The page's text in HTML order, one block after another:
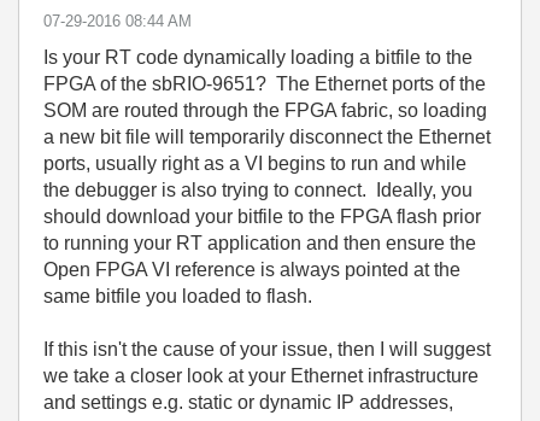
‎07-29-2016 08:44 AM
Is your RT code dynamically loading a bitfile to the
FPGA of the sbRIO-9651? The Ethernet ports of the
SOM are routed through the FPGA fabric, so loading
a new bit file will temporarily disconnect the Ethernet
ports, usually right as a VI begins to run and while
the debugger is also trying to connect. Ideally, you
should download your bitfile to the FPGA flash prior
to running your RT application and then ensure the
Open FPGA VI reference is always pointed at the
same bitfile you loaded to flash.
If this isn't the cause of your issue, then I will suggest
we take a closer look at your Ethernet infrastructure
and settings e.g. static or dynamic IP addresses,